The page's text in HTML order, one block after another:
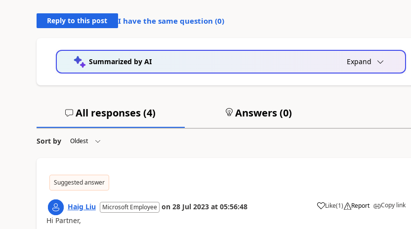
Reply to this post I have the same question (0)
Summarized by AI Expand
All responses (4) Answers (0)
Sort by
Suggested answer
Haig Liu Microsoft Employee on 28 Jul 2023 at 05:56:48 Like(1) Report Copy link
Hi Partner,